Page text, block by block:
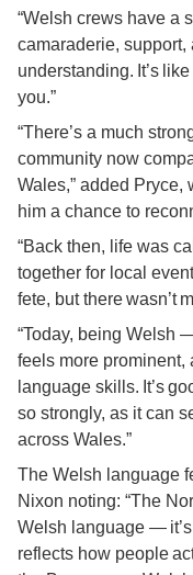
“Welsh crews have a
camaraderie,
understanding. It’s
you.”
“There’s a much
community now
Wales,” added Pryce,
him a chance to
“Back then, life was
together for local
fete, but there wasn’t
“Today, being
feels more prominent,
language skills. It’s
so strongly, as it can
across Wales.”
The Welsh language
Nixon noting: “The
Welsh language — it’s
reflects how people